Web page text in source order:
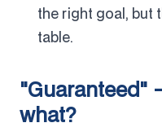
the right goal, but
table.
"Guaranteed"
what?